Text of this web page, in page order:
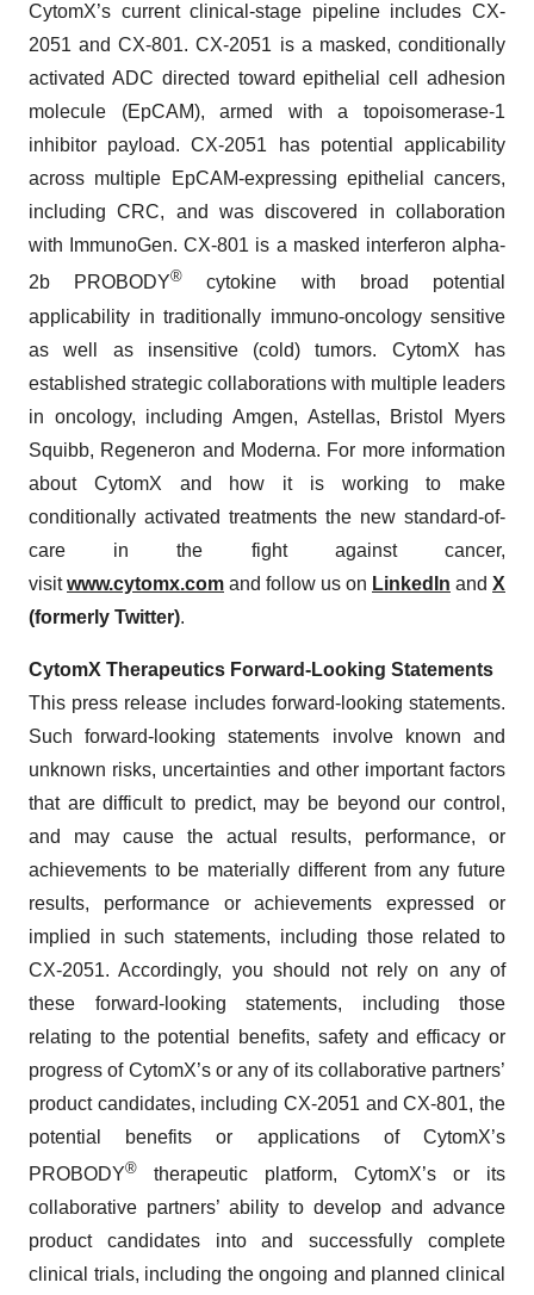
CytomX’s current clinical-stage pipeline includes CX-
2051 and CX-801. CX-2051 is a masked, conditionally
activated ADC directed toward epithelial cell adhesion
molecule (EpCAM), armed with a topoisomerase-1
inhibitor payload. CX-2051 has potential applicability
across multiple EpCAM-expressing epithelial cancers,
including CRC, and was discovered in collaboration
with ImmunoGen. CX-801 is a masked interferon alpha-
2b PROBODY® cytokine with broad potential
applicability in traditionally immuno-oncology sensitive
as well as insensitive (cold) tumors. CytomX has
established strategic collaborations with multiple leaders
in oncology, including Amgen, Astellas, Bristol Myers
Squibb, Regeneron and Moderna. For more information
about CytomX and how it is working to make
conditionally activated treatments the new standard-of-
care in the fight against cancer,
visitwww.cytomx.com and follow us on LinkedIn and X
(formerly Twitter).
CytomX Therapeutics Forward-Looking Statements
This press release includes forward-looking statements.
Such forward-looking statements involve known and
unknown risks, uncertainties and other important factors
that are difficult to predict, may be beyond our control,
and may cause the actual results, performance, or
achievements to be materially different from any future
results, performance or achievements expressed or
implied in such statements, including those related to
CX-2051. Accordingly, you should not rely on any of
these forward-looking statements, including those
relating to the potential benefits, safety and efficacy or
progress of CytomX’s or any of its collaborative partners’
product candidates, including CX-2051 and CX-801, the
potential benefits or applications of CytomX’s
PROBODY® therapeutic platform, CytomX’s or its
collaborative partners’ ability to develop and advance
product candidates into and successfully complete
clinical trials, including the ongoing and planned clinical